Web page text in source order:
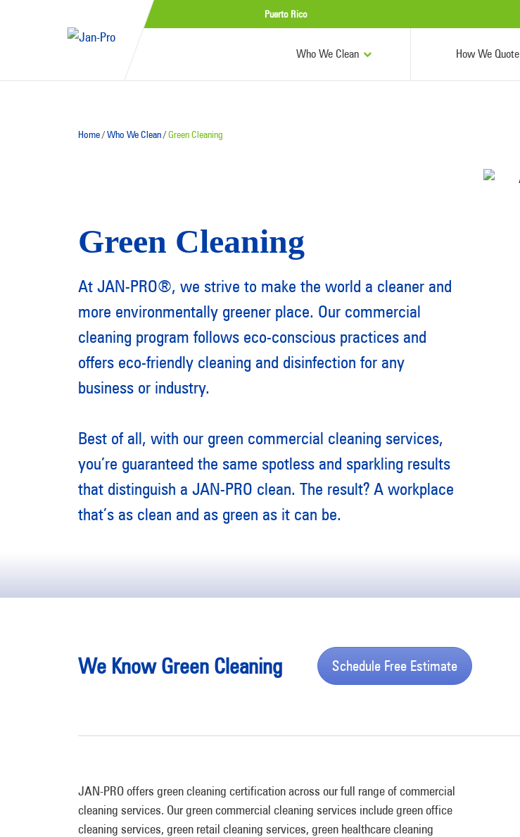
Puerto Rico
Who We Clean How We Quote
Home/Who We Clean/Green Cleaning
Green Cleaning
At JAN-PRO®, we strive to make the world a cleaner and
more environmentally greener place. Our commercial
cleaning program follows eco-conscious practices and
offers eco-friendly cleaning and disinfection for any
business or industry.
Best of all, with our green commercial cleaning services,
you’re guaranteed the same spotless and sparkling results
that distinguish a JAN-PRO clean. The result? A workplace
that’s as clean and as green as it can be.
We Know Green Cleaning Schedule Free Estimate
JAN-PRO offers green cleaning certification across our full range of commercial
cleaning services. Our green commercial cleaning services include green office
cleaning services, green retail cleaning services, green healthcare cleaning